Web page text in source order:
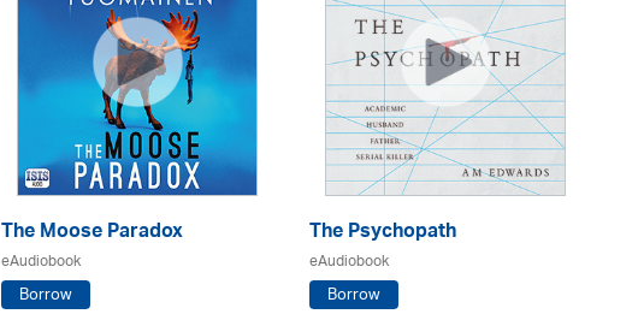
The Moose Paradox
eAudiobook
Borrow
The Psychopath
eAudiobook
Borrow